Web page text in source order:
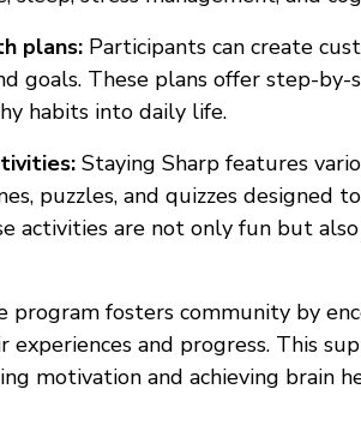
plans: Participants can create
goals. These plans offer step-by-
habits into daily life.
Staying Sharp features
puzzles, and quizzes designed
activities are not only fun but
program fosters community by
experiences and progress. This
motivation and achieving brain